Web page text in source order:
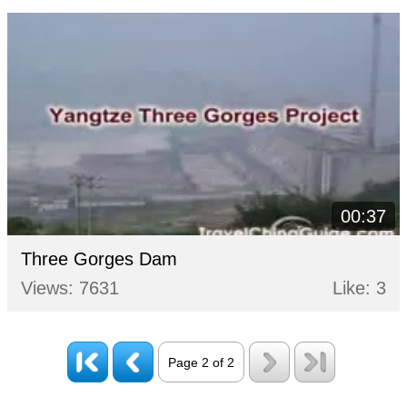
00:37
Three Gorges Dam
Views: 7631
Like: 3
Page 2 of 2